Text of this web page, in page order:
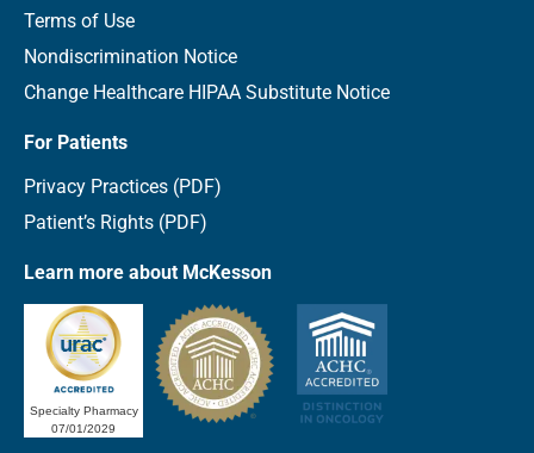
Terms of Use
Nondiscrimination Notice
Change Healthcare HIPAA Substitute Notice
For Patients
Privacy Practices (PDF)
Patient’s Rights (PDF)
Learn more about McKesson
Specialty Pharmacy
07/01/2029